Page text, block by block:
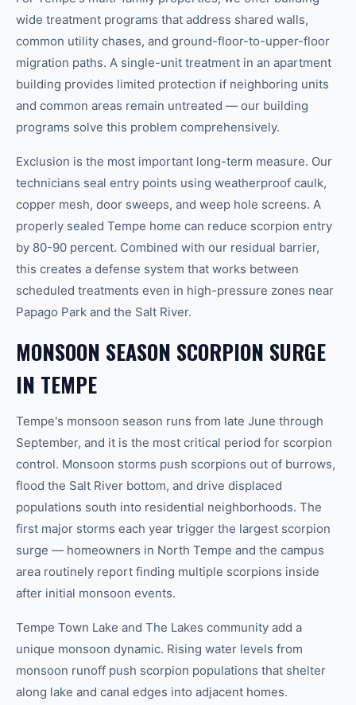
wide treatment programs that address shared walls,
common utility chases, and ground-floor-to-upper-floor
migration paths. A single-unit treatment in an apartment
building provides limited protection if neighboring units
and common areas remain untreated — our building
programs solve this problem comprehensively.
Exclusion is the most important long-term measure. Our
technicians seal entry points using weatherproof caulk,
copper mesh, door sweeps, and weep hole screens. A
properly sealed Tempe home can reduce scorpion entry
by 80-90 percent. Combined with our residual barrier,
this creates a defense system that works between
scheduled treatments even in high-pressure zones near
Papago Park and the Salt River.
MONSOON SEASON SCORPION SURGE
IN TEMPE
Tempe's monsoon season runs from late June through
September, and it is the most critical period for scorpion
control. Monsoon storms push scorpions out of burrows,
flood the Salt River bottom, and drive displaced
populations south into residential neighborhoods. The
first major storms each year trigger the largest scorpion
surge — homeowners in North Tempe and the campus
area routinely report finding multiple scorpions inside
after initial monsoon events.
Tempe Town Lake and The Lakes community add a
unique monsoon dynamic. Rising water levels from
monsoon runoff push scorpion populations that shelter
along lake and canal edges into adjacent homes.